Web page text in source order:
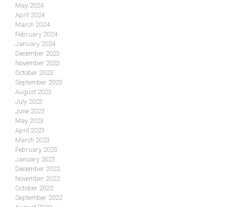
May 2024
April 2024
March 2024
February 2024
January 2024
December 2023
November 2023
October 2023
September 2023
August 2023
July 2023
June 2023
May 2023
April 2023
March 2023
February 2023
January 2023
December 2022
November 2022
October 2022
September 2022